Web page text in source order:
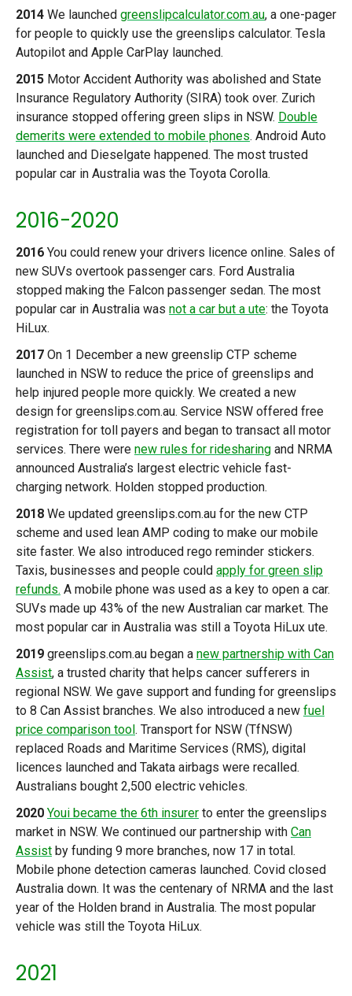
2014 We launched greenslipcalculator.com.au, a one-pager
for people to quickly use the greenslips calculator. Tesla
Autopilot and Apple CarPlay launched.
2015 Motor Accident Authority was abolished and State
Insurance Regulatory Authority (SIRA) took over. Zurich
insurance stopped offering green slips in NSW. Double
demerits were extended to mobile phones. Android Auto
launched and Dieselgate happened. The most trusted
popular car in Australia was the Toyota Corolla.
2016-2020
2016 You could renew your drivers licence online. Sales of
new SUVs overtook passenger cars. Ford Australia
stopped making the Falcon passenger sedan. The most
popular car in Australia was not a car but a ute: the Toyota
HiLux.
2017 On 1 December a new greenslip CTP scheme
launched in NSW to reduce the price of greenslips and
help injured people more quickly. We created a new
design for greenslips.com.au. Service NSW offered free
registration for toll payers and began to transact all motor
services. There were new rules for ridesharing and NRMA
announced Australia’s largest electric vehicle fast-
charging network. Holden stopped production.
2018 We updated greenslips.com.au for the new CTP
scheme and used lean AMP coding to make our mobile
site faster. We also introduced rego reminder stickers.
Taxis, businesses and people could apply for green slip
refunds. A mobile phone was used as a key to open a car.
SUVs made up 43% of the new Australian car market. The
most popular car in Australia was still a Toyota HiLux ute.
2019 greenslips.com.au began a new partnership with Can
Assist, a trusted charity that helps cancer sufferers in
regional NSW. We gave support and funding for greenslips
to 8 Can Assist branches. We also introduced a new fuel
price comparison tool. Transport for NSW (TfNSW)
replaced Roads and Maritime Services (RMS), digital
licences launched and Takata airbags were recalled.
Australians bought 2,500 electric vehicles.
2020 Youi became the 6th insurer to enter the greenslips
market in NSW. We continued our partnership with Can
Assist by funding 9 more branches, now 17 in total.
Mobile phone detection cameras launched. Covid closed
Australia down. It was the centenary of NRMA and the last
year of the Holden brand in Australia. The most popular
vehicle was still the Toyota HiLux.
2021